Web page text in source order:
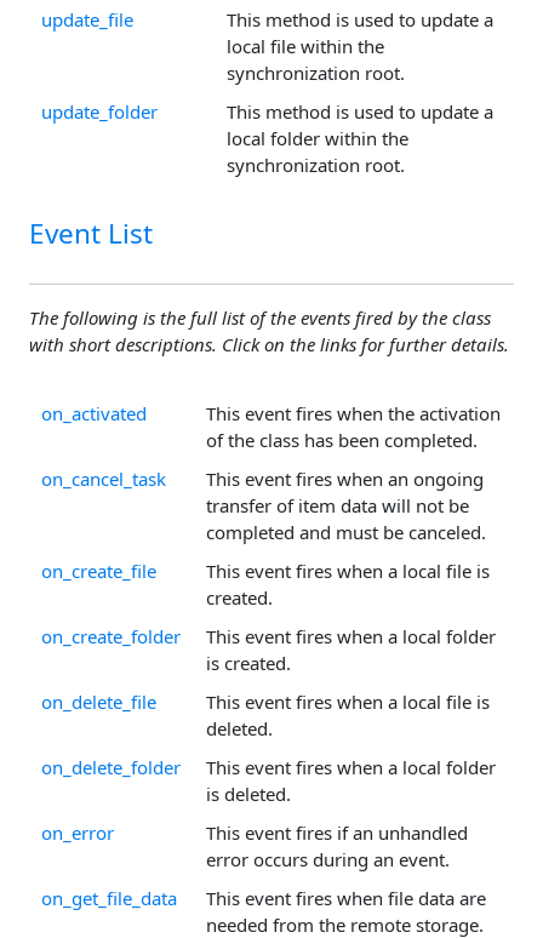
update_file
This method is used to update a
local file within the
synchronization root.
update_folder
This method is used to update a
local folder within the
synchronization root.
Event List
The following is the full list of the events fired by the class
with short descriptions. Click on the links for further details.
on_activated
This event fires when the activation
of the class has been completed.
on_cancel_task
This event fires when an ongoing
transfer of item data will not be
completed and must be canceled.
on_create_file
This event fires when a local file is
created.
on_create_folder
This event fires when a local folder
is created.
on_delete_file
This event fires when a local file is
deleted.
on_delete_folder
This event fires when a local folder
is deleted.
on_error
This event fires if an unhandled
error occurs during an event.
on_get_file_data
This event fires when file data are
needed from the remote storage.